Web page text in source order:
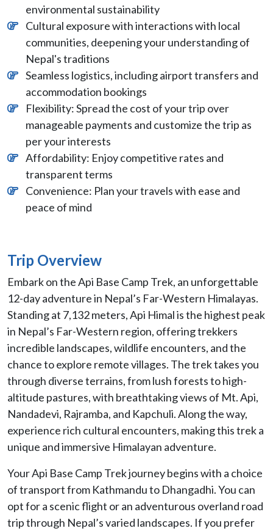
environmental sustainability
Cultural exposure with interactions with local
communities, deepening your understanding of
Nepal's traditions
Seamless logistics, including airport transfers and
accommodation bookings
Flexibility: Spread the cost of your trip over
manageable payments and customize the trip as
per your interests
Affordability: Enjoy competitive rates and
transparent terms
Convenience: Plan your travels with ease and
peace of mind
Trip Overview
Embark on the Api Base Camp Trek, an unforgettable
12-day adventure in Nepal’s Far-Western Himalayas.
Standing at 7,132 meters, Api Himal is the highest peak
in Nepal’s Far-Western region, offering trekkers
incredible landscapes, wildlife encounters, and the
chance to explore remote villages. The trek takes you
through diverse terrains, from lush forests to high-
altitude pastures, with breathtaking views of Mt. Api,
Nandadevi, Rajramba, and Kapchuli. Along the way,
experience rich cultural encounters, making this trek a
unique and immersive Himalayan adventure.
Your Api Base Camp Trek journey begins with a choice
of transport from Kathmandu to Dhangadhi. You can
opt for a scenic flight or an adventurous overland road
trip through Nepal’s varied landscapes. If you prefer